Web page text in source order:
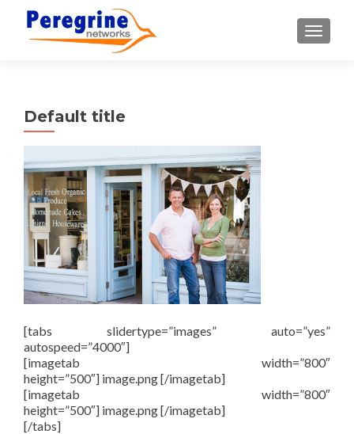
Default title
[tabs slidertype=”images” auto=”yes”
autospeed=”4000″]
[imagetab width=”800″
height=”500″] image.png [/imagetab]
[imagetab width=”800″
height=”500″] image.png [/imagetab]
[/tabs]